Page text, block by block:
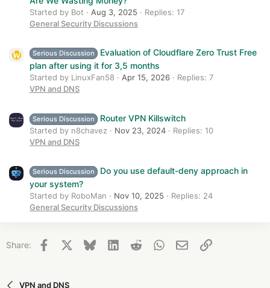
Started by Bot Aug 3, 2025
Replies: 17
General Security Discussions
Serious Discussion
Evaluation of Cloudflare Zero Trust Free
plan after using it for 3,5 months
Started by LinuxFan58 Apr 15, 2026
Replies: 7
VPN and DNS
Serious Discussion Router VPN Killswitch
Started by n8chavez Nov 23, 2024
Replies: 10
VPN and DNS
Serious Discussion
Do you use default-deny approach in
your system?
Started by RoboMan Nov 10, 2025
Replies: 24
General Security Discussions
Share: Facebook BlueskyLinkedInReddit WhatsApp
Email Link
VPN and DNS